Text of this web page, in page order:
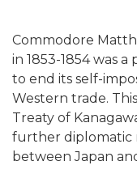
Commodore
in 1853-1854 was
to end its self-
Western trade.
Treaty of
further diplomatic
between Japan